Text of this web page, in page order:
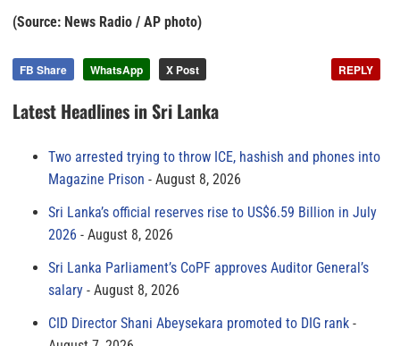
(Source: News Radio / AP photo)
FB Share WhatsApp X Post REPLY
Latest Headlines in Sri Lanka
Two arrested trying to throw ICE, hashish and phones into
Magazine Prison
August 8, 2026
Sri Lanka’s official reserves rise to US$6.59 Billion in July
2026
August 8, 2026
Sri Lanka Parliament’s CoPF approves Auditor General’s
salary
August 8, 2026
CID Director Shani Abeysekara promoted to DIG rank